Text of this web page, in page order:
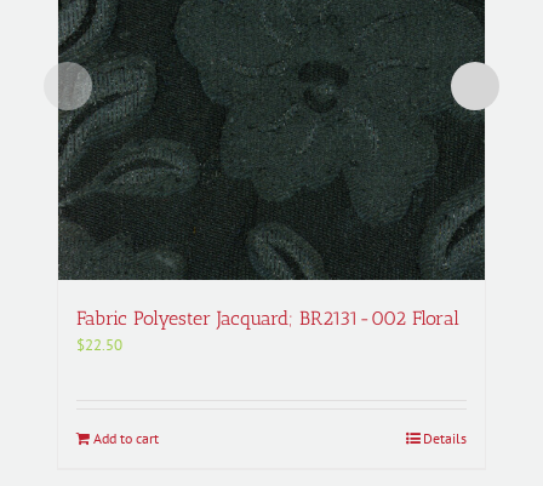
Fabric Polyester Jacquard; BR2131-002 Floral
$22.50
Add to cart Details